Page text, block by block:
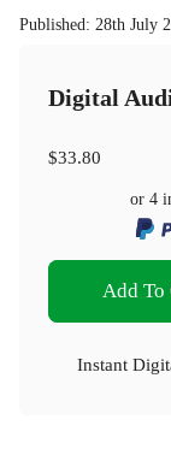
Published: 28th July
Digital
$33.80
or 4
Add To
Instant